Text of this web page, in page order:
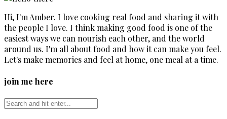
Hi, I'm Amber. I love cooking real food and sharing it with
the people I love. I think making good food is one of the
easiest ways we can nourish each other, and the world
around us. I'm all about food and how it can make you feel.
Let's make memories and feel at home, one meal at a time.
join me here